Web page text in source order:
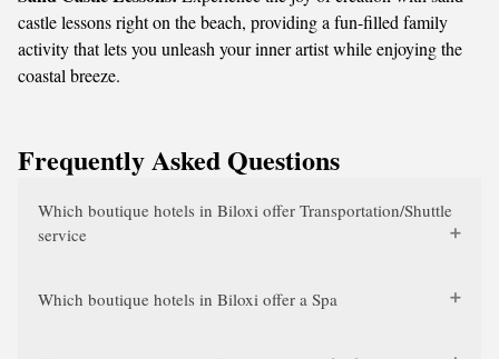
castle lessons right on the beach, providing a fun-filled family
activity that lets you unleash your inner artist while enjoying the
coastal breeze.
Frequently Asked Questions
Which boutique hotels in Biloxi offer Transportation/Shuttle
service
Which boutique hotels in Biloxi offer a Spa